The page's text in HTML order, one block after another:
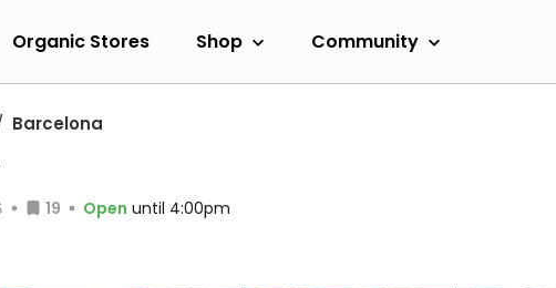
Organic Stores Shop Community
Barcelona
19 Open until 4:00pm